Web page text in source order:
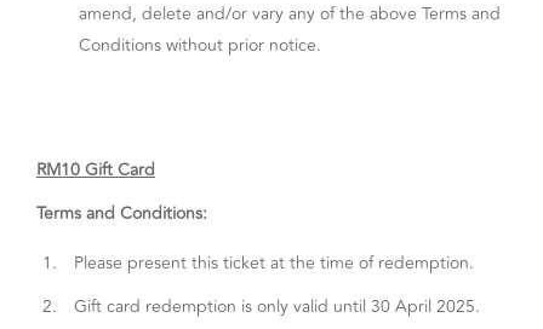
amend, delete and/or vary any of the above Terms and
Conditions without prior notice.
RM10 Gift Card
Terms and Conditions:
1.
Please present this ticket at the time of redemption.
2.
Gift card redemption is only valid until 30 April 2025.